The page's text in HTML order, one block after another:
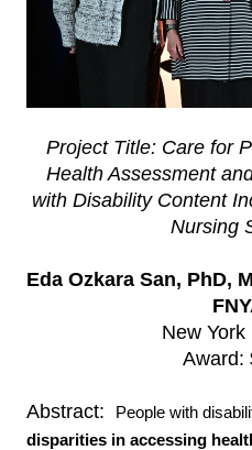
Project Title: Care for
Health Assessment
with Disability Content
Nursing
Eda Ozkara San, PhD,
New
Award:
Abstract: People with
disparities in accessing